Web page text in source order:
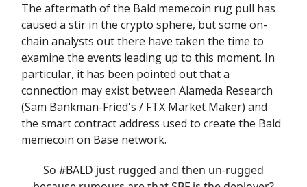
The aftermath of the Bald memecoin rug pull has
caused a stir in the crypto sphere, but some on-
chain analysts out there have taken the time to
examine the events leading up to this moment. In
particular, it has been pointed out that a
connection may exist between Alameda Research
(Sam Bankman-Fried's / FTX Market Maker) and
the smart contract address used to create the Bald
memecoin on Base network.
So #BALD just rugged and then un-rugged